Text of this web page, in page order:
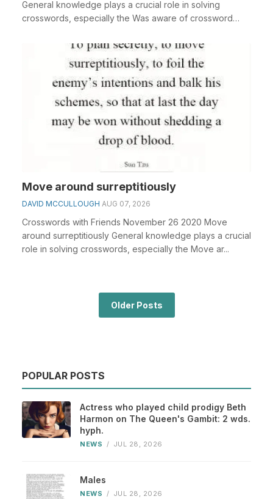
General knowledge plays a crucial role in solving
crosswords, especially the Was aware of crossword
Move around surreptitiously
DAVID MCCULLOUGH AUG 07, 2026
Crosswords with Friends November 26 2020 Move
around surreptitiously General knowledge plays a crucial
role in solving crosswords, especially the Move ar...
Older Posts
POPULAR POSTS
Actress who played child prodigy Beth
Harmon on The Queen's Gambit: 2 wds.
hyph.
NEWS / JUL 28, 2026
Males
NEWS / JUL 28, 2026